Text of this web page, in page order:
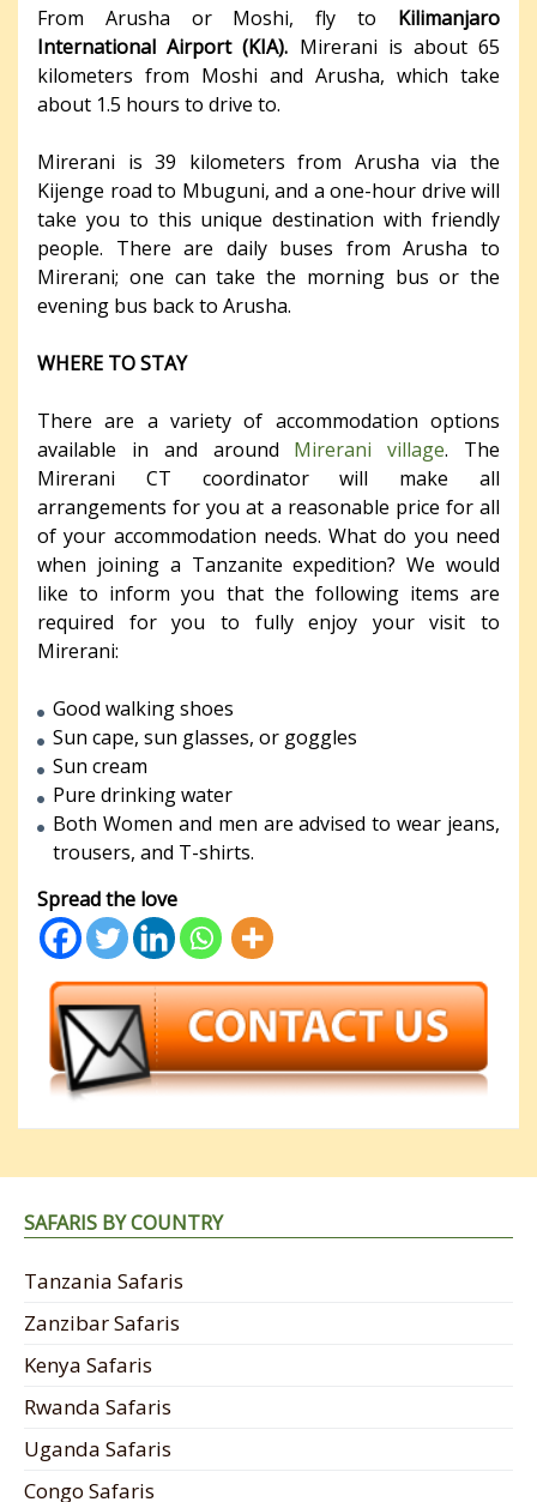
From Arusha or Moshi, fly to Kilimanjaro
International Airport (KIA). Mirerani is about 65
kilometers from Moshi and Arusha, which take
about 1.5 hours to drive to.
Mirerani is 39 kilometers from Arusha via the
Kijenge road to Mbuguni, and a one-hour drive will
take you to this unique destination with friendly
people. There are daily buses from Arusha to
Mirerani; one can take the morning bus or the
evening bus back to Arusha.
WHERE TO STAY
There are a variety of accommodation options
available in and around Mirerani village. The
Mirerani CT coordinator will make all
arrangements for you at a reasonable price for all
of your accommodation needs. What do you need
when joining a Tanzanite expedition? We would
like to inform you that the following items are
required for you to fully enjoy your visit to
Mirerani:
Good walking shoes
Sun cape, sun glasses, or goggles
Sun cream
Pure drinking water
Both Women and men are advised to wear jeans,
trousers, and T-shirts.
Spread the love
SAFARIS BY COUNTRY
Tanzania Safaris
Zanzibar Safaris
Kenya Safaris
Rwanda Safaris
Uganda Safaris
Congo Safaris